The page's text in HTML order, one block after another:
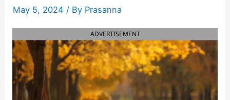
May 5, 2024 / By Prasanna
ADVERTISEMENT